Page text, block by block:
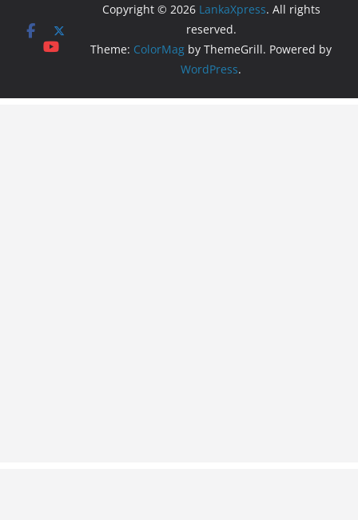
Copyright © 2026 LankaXpress. All rights
reserved.
Theme: ColorMag by ThemeGrill. Powered by
WordPress.